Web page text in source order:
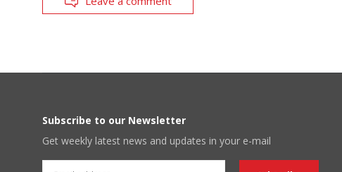
Subscribe to our Newsletter
Get weekly latest news and updates in your e-mail